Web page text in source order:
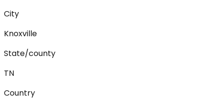
City
Knoxville
State/county
TN
Country